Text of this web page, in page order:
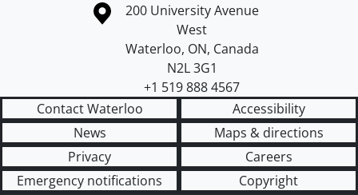
Information about the University of Waterloo
Campus map
200 University Avenue
West
Waterloo, ON, Canada
N2L 3G1
+1 519 888 4567
Contact Waterloo
Accessibility
News
Maps & directions
Privacy
Careers
Emergency notifications
Copyright